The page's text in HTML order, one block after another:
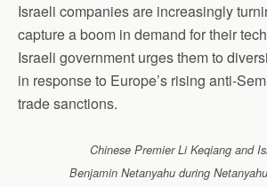
Israeli companies are increasingly
capture a boom in demand for their
Israeli government urges them to
in response to Europe’s rising anti-
trade sanctions.
Chinese Premier Li Keqiang and
Benjamin Netanyahu during